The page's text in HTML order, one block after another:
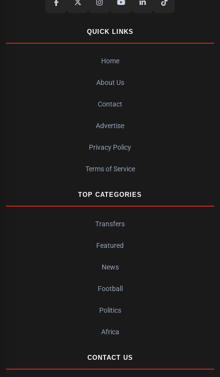
QUICK LINKS
Home
About Us
Contact
Advertise
Privacy Policy
Terms of Service
TOP CATEGORIES
Transfers
Featured
News
Football
Politics
Africa
CONTACT US